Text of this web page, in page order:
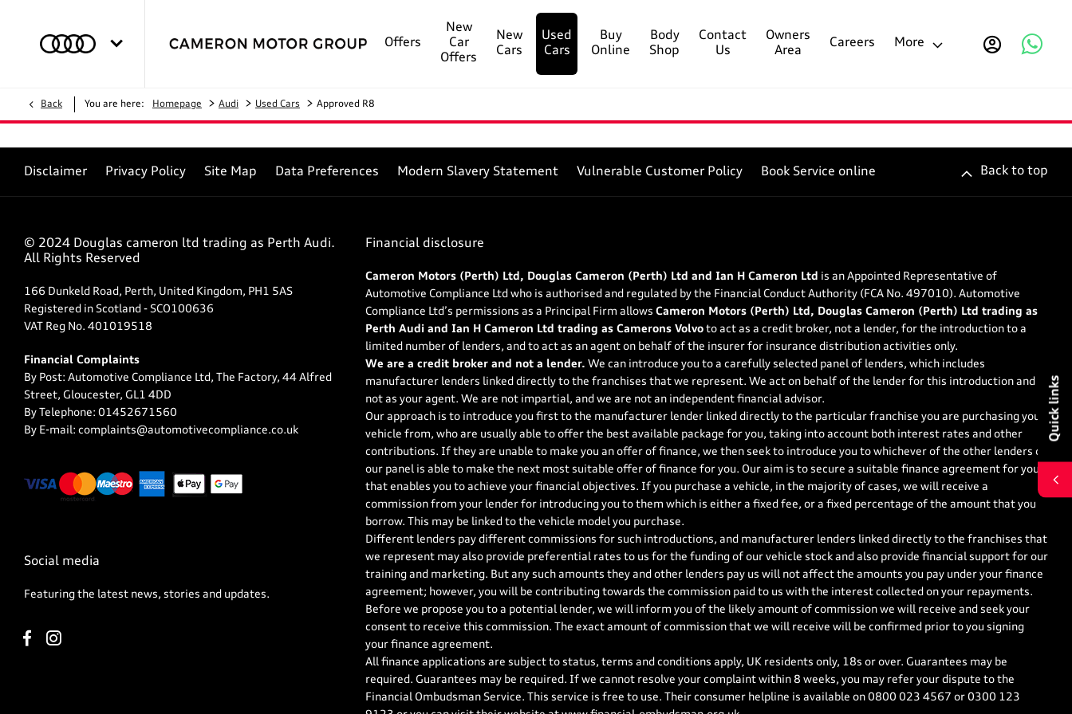
Quick links
Offers
New
Car
Offers
New
Cars
Used
Cars
Buy
Online
Body
Shop
Contact
Us
Owners
Area
Careers More
Back You are here: Homepage > Audi > Used Cars > Approved R8
Disclaimer Privacy Policy Site Map Data Preferences Modern Slavery Statement Vulnerable Customer Policy Book Service online Back to top
© 2024 Douglas cameron ltd trading as Perth Audi.
All Rights Reserved
166 Dunkeld Road, Perth, United Kingdom, PH1 5AS
Registered in Scotland - SCO100636
VAT Reg No. 401019518
Financial Complaints
By Post: Automotive Compliance Ltd, The Factory, 44 Alfred
Street, Gloucester, GL1 4DD
By Telephone: 01452671560
By E-mail: complaints@automotivecompliance.co.uk
Social media
Featuring the latest news, stories and updates.
Financial disclosure
Cameron Motors (Perth) Ltd, Douglas Cameron (Perth) Ltd and Ian H Cameron Ltd is an Appointed Representative of
Automotive Compliance Ltd who is authorised and regulated by the Financial Conduct Authority (FCA No. 497010). Automotive
Compliance Ltd’s permissions as a Principal Firm allows Cameron Motors (Perth) Ltd, Douglas Cameron (Perth) Ltd trading as
Perth Audi and Ian H Cameron Ltd trading as Camerons Volvo to act as a credit broker, not a lender, for the introduction to a
limited number of lenders, and to act as an agent on behalf of the insurer for insurance distribution activities only.
We are a credit broker and not a lender. We can introduce you to a carefully selected panel of lenders, which includes
manufacturer lenders linked directly to the franchises that we represent. We act on behalf of the lender for this introduction and
not as your agent. We are not impartial, and we are not an independent financial advisor.
Our approach is to introduce you first to the manufacturer lender linked directly to the particular franchise you are purchasing your
vehicle from, who are usually able to offer the best available package for you, taking into account both interest rates and other
contributions. If they are unable to make you an offer of finance, we then seek to introduce you to whichever of the other lenders on
our panel is able to make the next most suitable offer of finance for you. Our aim is to secure a suitable finance agreement for you
that enables you to achieve your financial objectives. If you purchase a vehicle, in the majority of cases, we will receive a
commission from your lender for introducing you to them which is either a fixed fee, or a fixed percentage of the amount that you
borrow. This may be linked to the vehicle model you purchase.
Different lenders pay different commissions for such introductions, and manufacturer lenders linked directly to the franchises that
we represent may also provide preferential rates to us for the funding of our vehicle stock and also provide financial support for our
training and marketing. But any such amounts they and other lenders pay us will not affect the amounts you pay under your finance
agreement; however, you will be contributing towards the commission paid to us with the interest collected on your repayments.
Before we propose you to a potential lender, we will inform you of the likely amount of commission we will receive and seek your
consent to receive this commission. The exact amount of commission that we will receive will be confirmed prior to you signing
your finance agreement.
All finance applications are subject to status, terms and conditions apply, UK residents only, 18s or over. Guarantees may be
required. Guarantees may be required. If we cannot resolve your complaint within 8 weeks, you may refer your dispute to the
Financial Ombudsman Service. This service is free to use. Their consumer helpline is available on 0800 023 4567 or 0300 123